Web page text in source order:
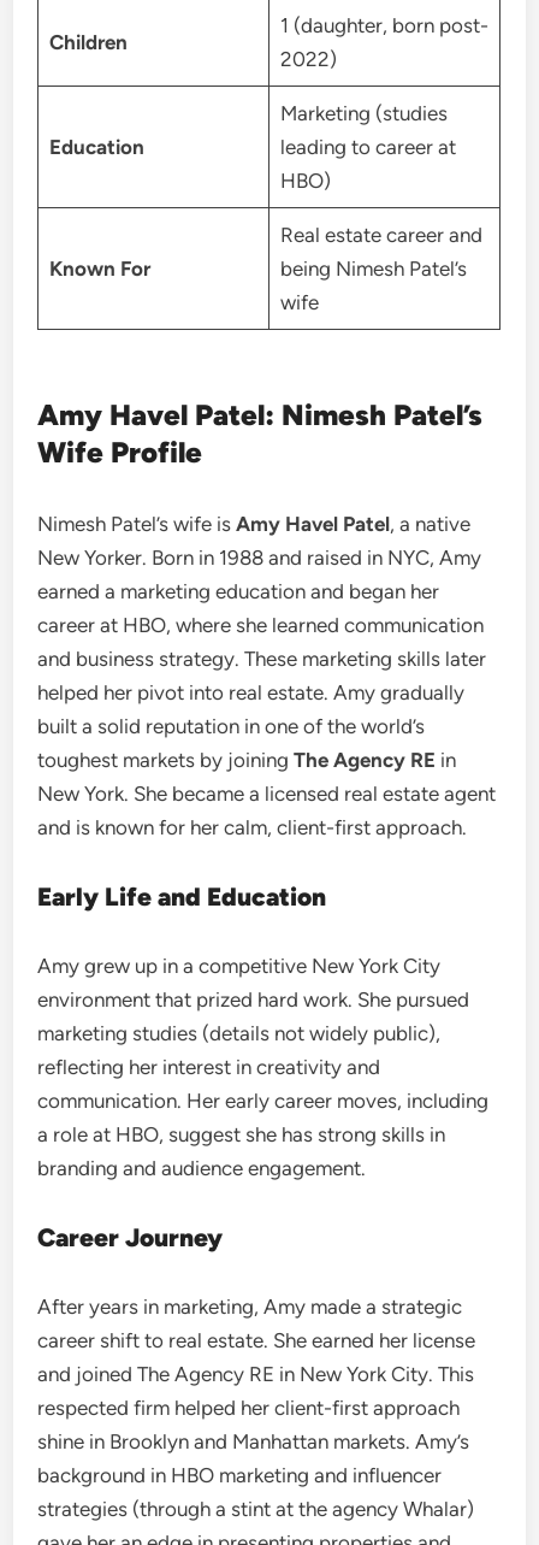
Children
1 (daughter, born post-
2022)
Education
Marketing (studies
leading to career at
HBO)
Known For
Real estate career and
being Nimesh Patel’s
wife
Amy Havel Patel: Nimesh Patel’s
Wife Profile
Nimesh Patel’s wife isAmy Havel Patel, a native
New Yorker. Born in 1988 and raised in NYC, Amy
earned a marketing education and began her
career at HBO, where she learned communication
and business strategy. These marketing skills later
helped her pivot into real estate. Amy gradually
built a solid reputation in one of the world’s
toughest markets by joiningThe Agency RE in
New York. She became a licensed real estate agent
and is known for her calm, client-first approach.
Early Life and Education
Amy grew up in a competitive New York City
environment that prized hard work. She pursued
marketing studies (details not widely public),
reflecting her interest in creativity and
communication. Her early career moves, including
a role at HBO, suggest she has strong skills in
branding and audience engagement.
Career Journey
After years in marketing, Amy made a strategic
career shift to real estate. She earned her license
and joined The Agency RE in New York City. This
respected firm helped her client-first approach
shine in Brooklyn and Manhattan markets. Amy’s
background in HBO marketing and influencer
strategies (through a stint at the agency Whalar)